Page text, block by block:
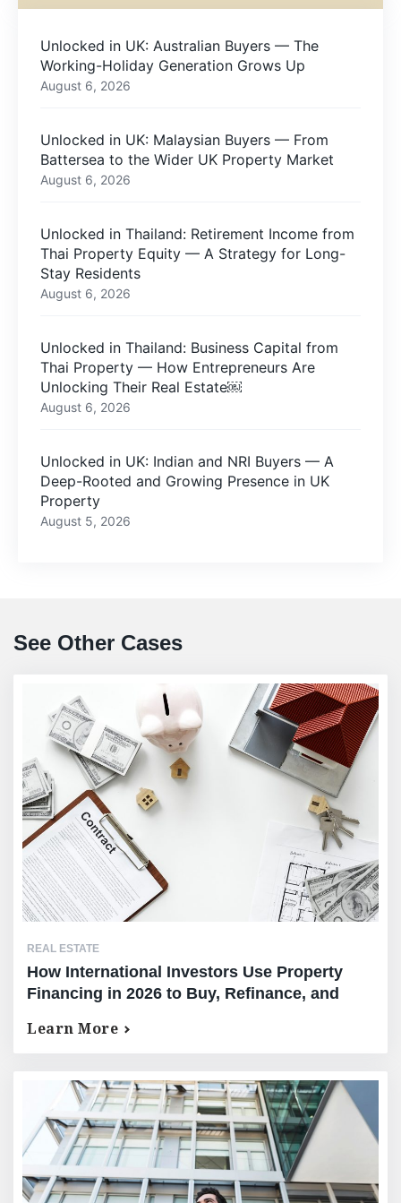
Unlocked in UK: Australian Buyers — The
Working-Holiday Generation Grows Up
August 6, 2026
Unlocked in UK: Malaysian Buyers — From
Battersea to the Wider UK Property Market
August 6, 2026
Unlocked in Thailand: Retirement Income from
Thai Property Equity — A Strategy for Long-
Stay Residents
August 6, 2026
Unlocked in Thailand: Business Capital from
Thai Property — How Entrepreneurs Are
Unlocking Their Real Estate￼
August 6, 2026
Unlocked in UK: Indian and NRI Buyers — A
Deep-Rooted and Growing Presence in UK
Property
August 5, 2026
See Other Cases
REAL ESTATE
How International Investors Use Property
Financing in 2026 to Buy, Refinance, and
Learn More